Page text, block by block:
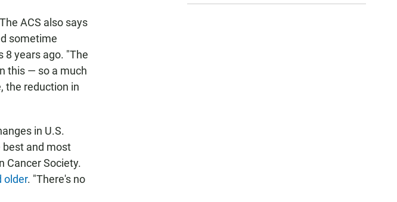
ACS also says
sometime
8 years ago. "The
this — so a much
the reduction in
in U.S.
best and most
Cancer Society.
older. "There's no